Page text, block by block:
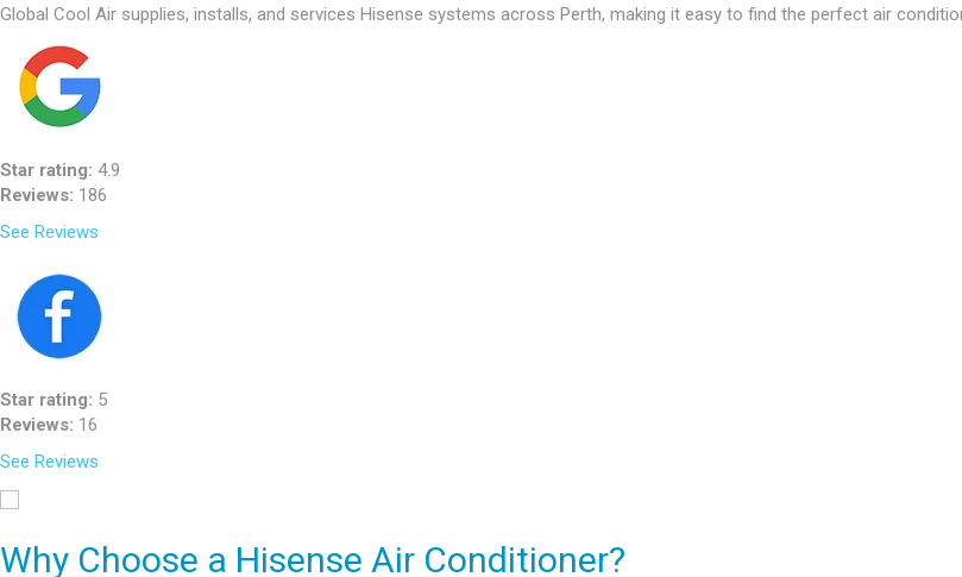
Global Cool Air supplies, installs, and services Hisense systems across Perth, making it easy to find the perfect air
Star rating: 4.9
Reviews: 186
See Reviews
Star rating: 5
Reviews: 16
See Reviews
Why Choose a Hisense Air Conditioner?